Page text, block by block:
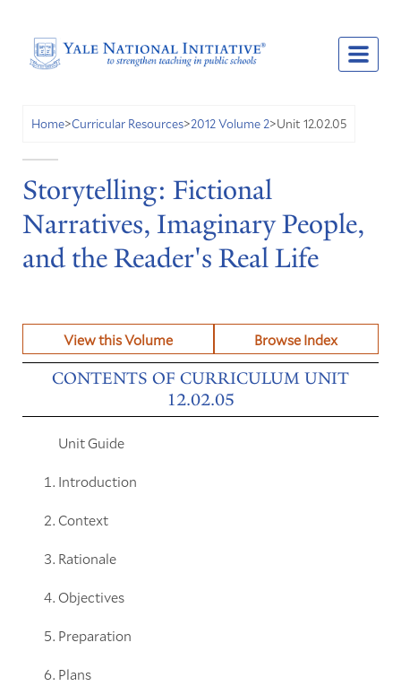
Home>Curricular Resources>2012 Volume 2>Unit 12.02.05
Storytelling: Fictional
Narratives, Imaginary People,
and the Reader's Real Life
View this Volume Browse Index
CONTENTS OF CURRICULUM UNIT
12.02.05
Unit Guide
Introduction
Context
Rationale
Objectives
Preparation
Plans